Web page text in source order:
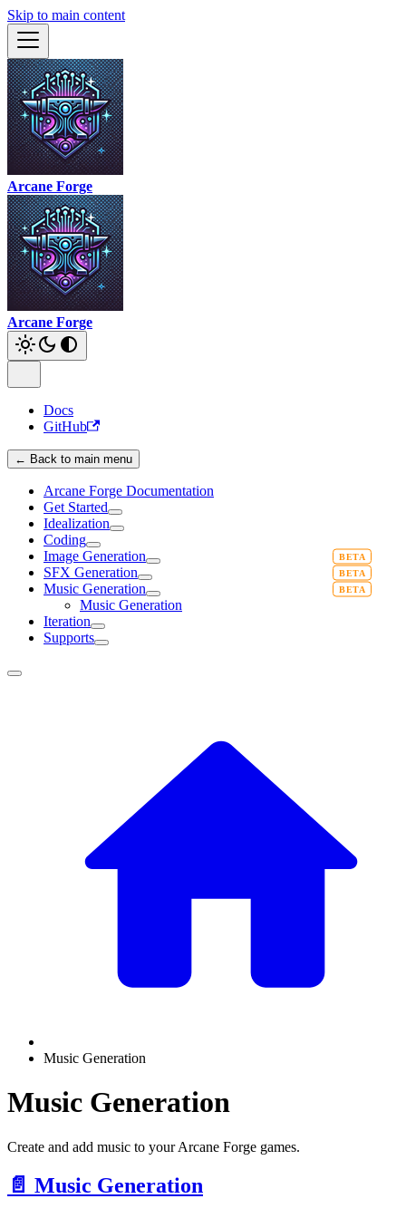
Skip to main content
Arcane Forge
Arcane Forge
Docs
GitHub
← Back to main menu
Arcane Forge Documentation
Get Started
Idealization
Coding
Image Generation
SFX Generation
Music Generation
Music Generation
Iteration
Supports
Music Generation
Music Generation
Create and add music to your Arcane Forge games.
📄️ Music Generation